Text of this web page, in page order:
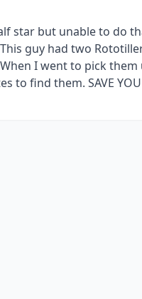
star but unable to do
guy had two
I went to pick
to find them. SAVE